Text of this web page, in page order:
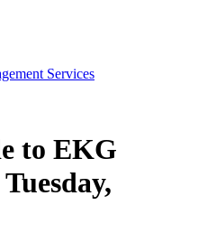
Services
to EKG